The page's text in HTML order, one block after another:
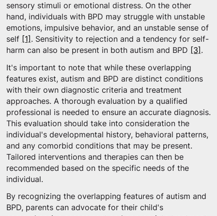
sensory stimuli or emotional distress. On the other
hand, individuals with BPD may struggle with unstable
emotions, impulsive behavior, and an unstable sense of
self [1] . Sensitivity to rejection and a tendency for self-
harm can also be present in both autism and BPD [3] .
It's important to note that while these overlapping
features exist, autism and BPD are distinct conditions
with their own diagnostic criteria and treatment
approaches. A thorough evaluation by a qualified
professional is needed to ensure an accurate diagnosis.
This evaluation should take into consideration the
individual's developmental history, behavioral patterns,
and any comorbid conditions that may be present.
Tailored interventions and therapies can then be
recommended based on the specific needs of the
individual.
By recognizing the overlapping features of autism and
BPD, parents can advocate for their child's